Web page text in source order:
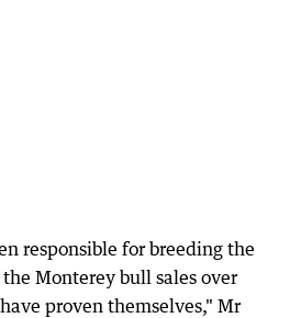
responsible for breeding the
Monterey bull sales over
proven themselves," Mr